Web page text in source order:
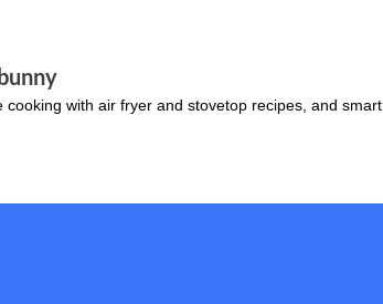
cooking with air fryer and stovetop recipes, and smart